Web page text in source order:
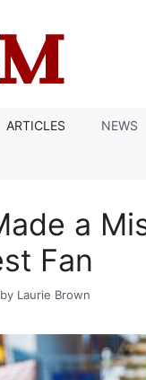
ARTICLES NEWS
a
Fan
by Laurie Brown